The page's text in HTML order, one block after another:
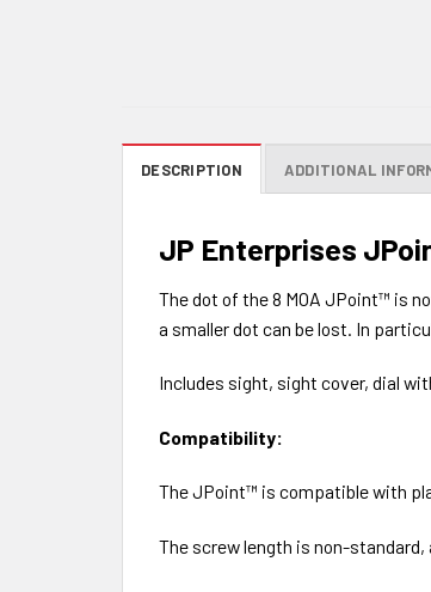
DESCRIPTION ADDITIONAL
JP Enterprises
The dot of the 8 MOA JPoint™ is
a smaller dot can be lost. In
Includes sight, sight cover, dial
Compatibility:
The JPoint™ is compatible with
The screw length is non-